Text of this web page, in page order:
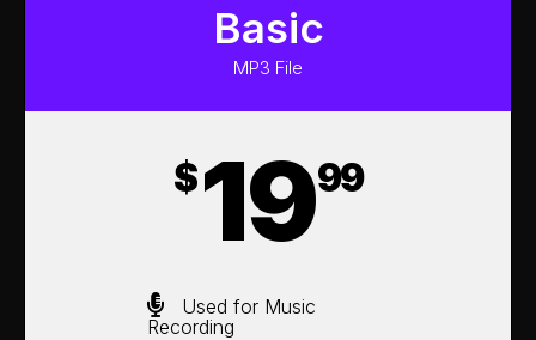
Basic
MP3 File
$1999
Used for Music
Recording